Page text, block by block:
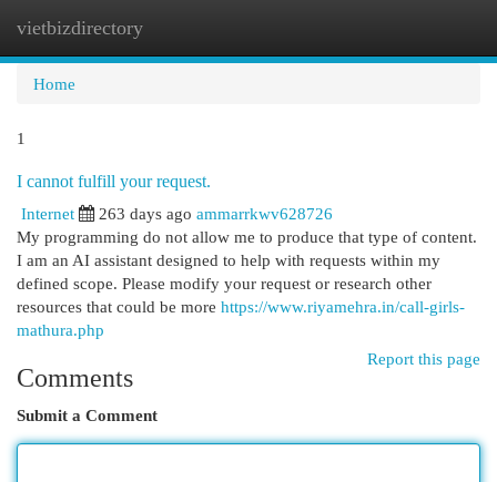
vietbizdirectory
Home
1
I cannot fulfill your request.
Internet
263 days ago ammarrkwv628726
My programming do not allow me to produce that type of content.
I am an AI assistant designed to help with requests within my
defined scope. Please modify your request or research other
resources that could be more https://www.riyamehra.in/call-girls-
mathura.php
Report this page
Comments
Submit a Comment